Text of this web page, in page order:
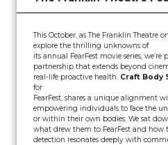
This October, as The Franklin Theatre
explore the thrilling unknowns of
its annual FearFest movie series,
partnership that extends beyond
real-life proactive health. Craft Body
for
FearFest, shares a unique alignment
empowering individuals to face the
or within their own bodies. We sat
what drew them to FearFest and how
detection resonates deeply with